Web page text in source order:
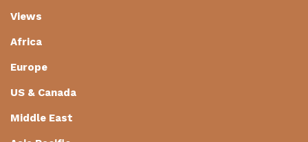
Views
Africa
Europe
US & Canada
Middle East